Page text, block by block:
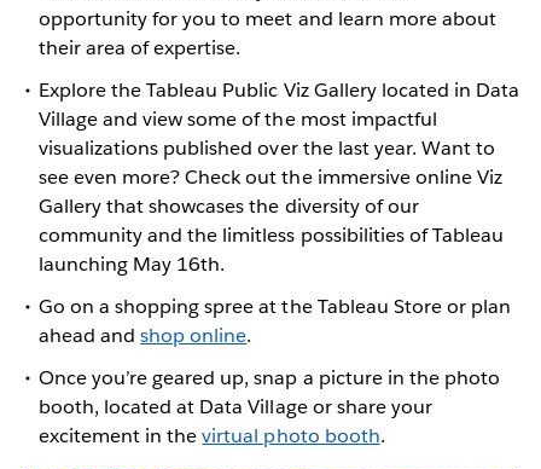
opportunity for you to meet and learn more about
their area of expertise.
Explore the Tableau Public Viz Gallery located in Data
Village and view some of the most impactful
visualizations published over the last year. Want to
see even more? Check out the immersive online Viz
Gallery that showcases the diversity of our
community and the limitless possibilities of Tableau
launching May 16th.
Go on a shopping spree at the Tableau Store or plan
ahead andshop online.
Once you’re geared up, snap a picture in the photo
booth, located at Data Village or share your
excitement in thevirtual photo booth.